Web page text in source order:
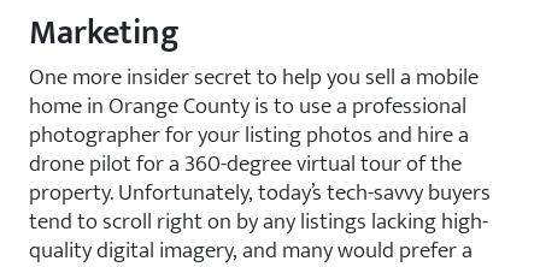
Marketing
One more insider secret to help you sell a mobile
home in Orange County is to use a professional
photographer for your listing photos and hire a
drone pilot for a 360-degree virtual tour of the
property. Unfortunately, today’s tech-savvy buyers
tend to scroll right on by any listings lacking high-
quality digital imagery, and many would prefer a